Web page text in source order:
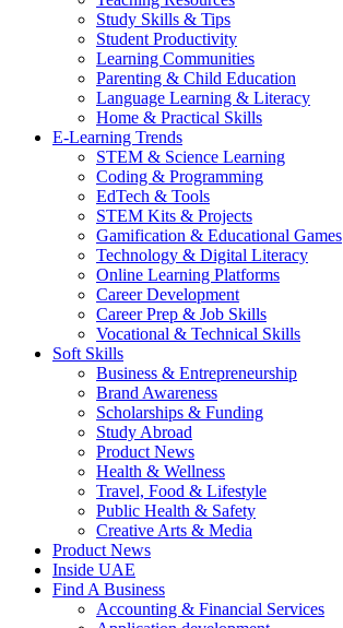
Study Skills & Tips
Student Productivity
Learning Communities
Parenting & Child Education
Language Learning & Literacy
Home & Practical Skills
E-Learning Trends
STEM & Science Learning
Coding & Programming
EdTech & Tools
STEM Kits & Projects
Gamification & Educational Games
Technology & Digital Literacy
Online Learning Platforms
Career Development
Career Prep & Job Skills
Vocational & Technical Skills
Soft Skills
Business & Entrepreneurship
Brand Awareness
Scholarships & Funding
Study Abroad
Product News
Health & Wellness
Travel, Food & Lifestyle
Public Health & Safety
Creative Arts & Media
Product News
Inside UAE
Find A Business
Accounting & Financial Services